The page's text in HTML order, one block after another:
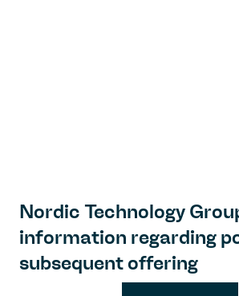
Nordic Technology
information regarding
subsequent offering